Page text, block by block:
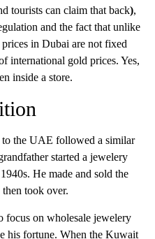
tourists can claim that back),
and the fact that unlike
in Dubai are not fixed
international gold prices. Yes,
inside a store.
to the UAE followed a similar
started a jewelery
He made and sold the
took over.
focus on wholesale jewelery
his fortune. When the Kuwait